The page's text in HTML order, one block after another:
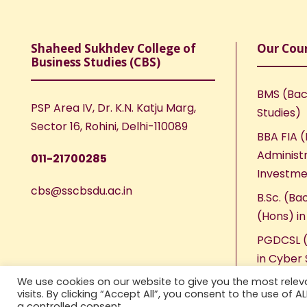
Shaheed Sukhdev College of
Business Studies (CBS)
PSP Area IV, Dr. K.N. Katju Marg,
Sector 16, Rohini, Delhi-110089
011-21700285
cbs@sscbsdu.ac.in
Our
BMS
Studies)
BBA FIA
B.Sc.
(Hons)
in Cyber
We use cookies on our website to give you the most
visits. By clicking “Accept All”, you consent to the use of